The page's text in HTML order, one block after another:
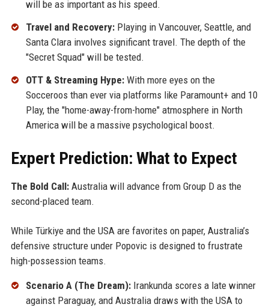
will be as important as his speed.
Travel and Recovery:Playing in Vancouver, Seattle, and
Santa Clara involves significant travel. The depth of the
"Secret Squad" will be tested.
OTT & Streaming Hype:With more eyes on the
Socceroos than ever via platforms like Paramount+ and 10
Play, the "home-away-from-home" atmosphere in North
America will be a massive psychological boost.
Expert Prediction: What to Expect
The Bold Call:Australia will advance from Group D as the
second-placed team.
While Türkiye and the USA are favorites on paper, Australia’s
defensive structure under Popovic is designed to frustrate
high-possession teams.
Scenario A (The Dream):Irankunda scores a late winner
against Paraguay, and Australia draws with the USA to